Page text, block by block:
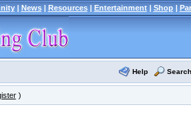
| News| Resources| Entertainment| Shop|
Help Search
)